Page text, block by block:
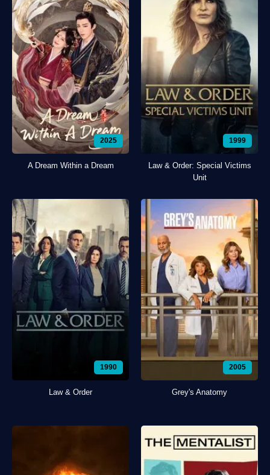
2025
A Dream Within a Dream
1999
Law & Order: Special Victims
Unit
1990
Law & Order
2005
Grey's Anatomy